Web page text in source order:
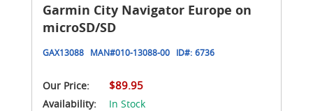
Garmin City Navigator Europe on
microSD/SD
GAX13088 MAN#010-13088-00 ID#: 6736
Our Price: $89.95
Availability:
In Stock